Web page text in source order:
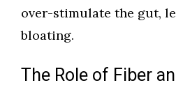
over-stimulate the gut,
bloating.
The Role of Fiber